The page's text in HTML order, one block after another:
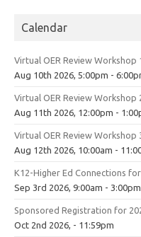
Calendar
Virtual OER Review Workshop
Aug 10th 2026, 5:00pm -
Virtual OER Review Workshop
Aug 11th 2026, 12:00pm -
Virtual OER Review Workshop
Aug 12th 2026, 10:00am -
K12-Higher Ed Connections
Sep 3rd 2026, 9:00am - 3:00pm
Sponsored Registration for
Oct 2nd 2026, - 11:59pm